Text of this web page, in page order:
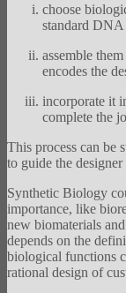
choose
standard DNA
assemble
encodes the
incorporate it
complete the
This process can be
to guide the
Synthetic Biology
importance, like
new biomaterials
depends on the
biological functions
rational design of